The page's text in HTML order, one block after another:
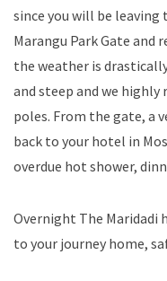
since you will be leaving
Marangu Park Gate and
the weather is
and steep and we
poles. From the gate, a
back to your hotel in
overdue hot shower,
Overnight The Maridadi
to your journey home,